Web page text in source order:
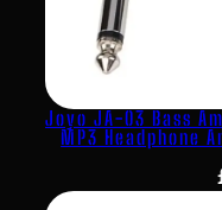
Joyo JA-03 Bass
MP3 Headphone